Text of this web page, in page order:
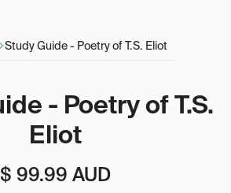
Study Guide - Poetry of T.S. Eliot
- Poetry of T.S.
Eliot
$ 99.99 AUD